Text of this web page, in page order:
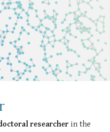
researcherin the